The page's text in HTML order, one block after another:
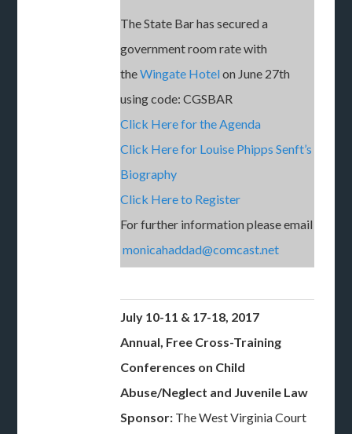
The State Bar has secured a
government room rate with
theWingate Hotelon June 27th
using code: CGSBAR
Click Here for the Agenda
Click Here for Louise Phipps Senft’s
Biography
Click Here to Register
For further information please email
monicahaddad@comcast.net
July 10-11 & 17-18, 2017
Annual, Free Cross-Training
Conferences on Child
Abuse/Neglect and Juvenile Law
Sponsor: The West Virginia Court